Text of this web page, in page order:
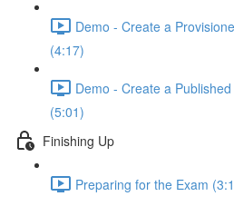
Demo - Create a
(4:17)
Demo - Create a
(5:01)
Finishing Up
Preparing for the Exam